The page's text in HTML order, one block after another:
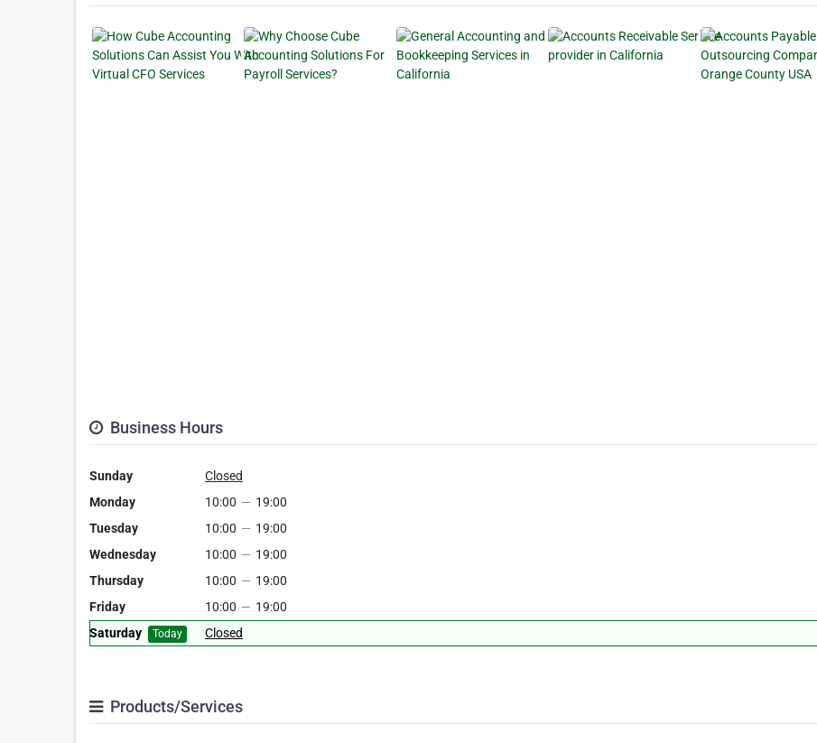
Business Hours
Sunday
Closed
Monday
10:00 — 19:00
Tuesday
10:00 — 19:00
Wednesday
10:00 — 19:00
Thursday
10:00 — 19:00
Friday
10:00 — 19:00
Saturday
Today Closed
Products/Services